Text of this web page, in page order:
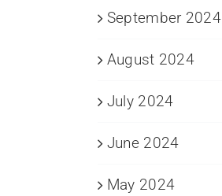
September 2024
August 2024
July 2024
June 2024
May 2024